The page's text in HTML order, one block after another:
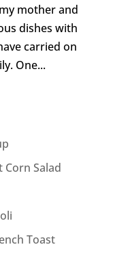
mother and
dishes with
carried on
One...
Corn Salad
Toast